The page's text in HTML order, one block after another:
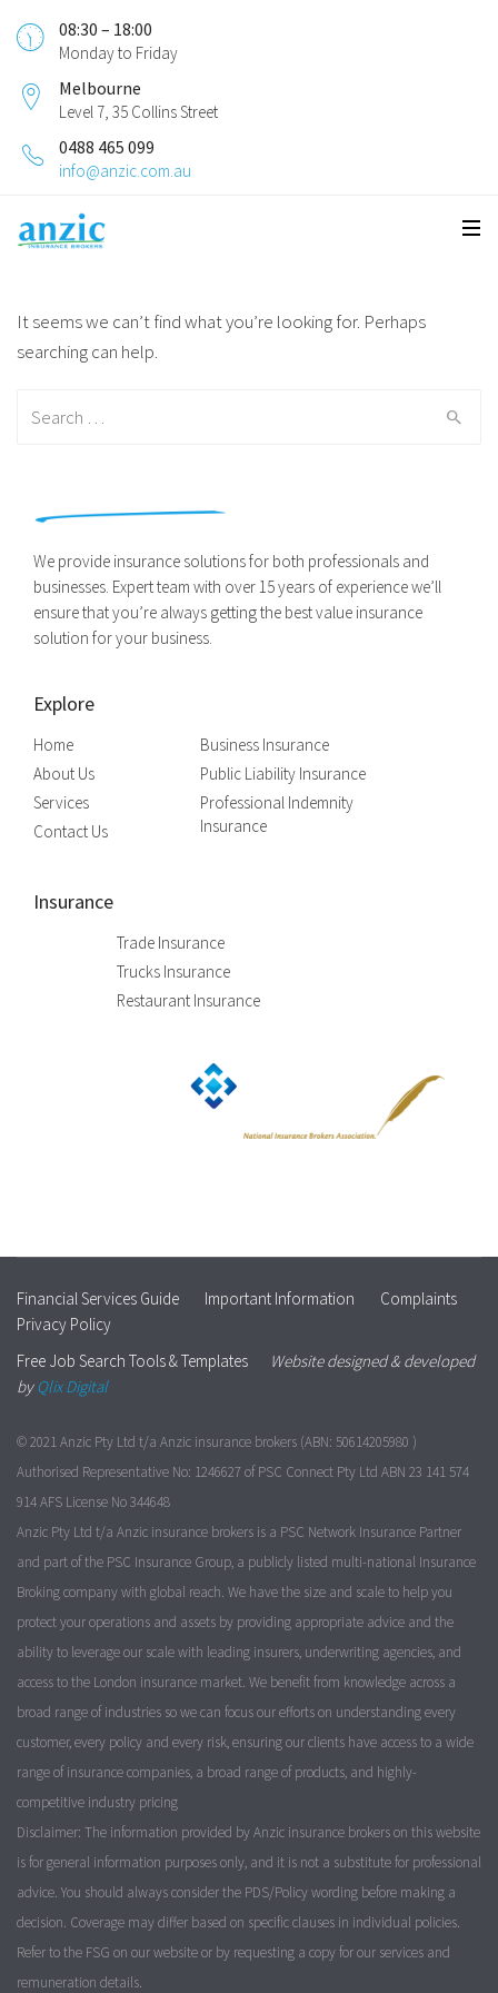
08:30 – 18:00
Monday to Friday
Melbourne
Level 7, 35 Collins Street
0488 465 099
info@anzic.com.au
It seems we can’t find what you’re looking for. Perhaps
searching can help.
We provide insurance solutions for both professionals and
businesses. Expert team with over 15 years of experience we’ll
ensure that you’re always getting the best value insurance
solution for your business.
Explore
Home
About Us
Services
Contact Us
Business Insurance
Public Liability Insurance
Professional Indemnity
Insurance
Insurance
Trade Insurance
Trucks Insurance
Restaurant Insurance
Financial Services Guide Important Information
Complaints
Privacy Policy
Free Job Search Tools & Templates
Website designed & developed
by Qlix Digital
© 2021 Anzic Pty Ltd t/a Anzic insurance brokers (ABN: 50614205980 )
Authorised Representative No: 1246627 of PSC Connect Pty Ltd ABN 23 141 574
914 AFS License No 344648
Anzic Pty Ltd t/a Anzic insurance brokers is a PSC Network Insurance Partner
and part of the PSC Insurance Group, a publicly listed multi-national Insurance
Broking company with global reach. We have the size and scale to help you
protect your operations and assets by providing appropriate advice and the
ability to leverage our scale with leading insurers, underwriting agencies, and
access to the London insurance market. We benefit from knowledge across a
broad range of industries so we can focus our efforts on understanding every
customer, every policy and every risk, ensuring our clients have access to a wide
range of insurance companies, a broad range of products, and highly-
competitive industry pricing
Disclaimer: The information provided by Anzic insurance brokers on this website
is for general information purposes only, and it is not a substitute for professional
advice. You should always consider the PDS/Policy wording before making a
decision. Coverage may differ based on specific clauses in individual policies.
Refer to the FSG on our website or by requesting a copy for our services and
remuneration details.